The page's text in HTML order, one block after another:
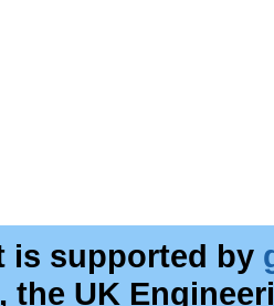
is supported by
the UK